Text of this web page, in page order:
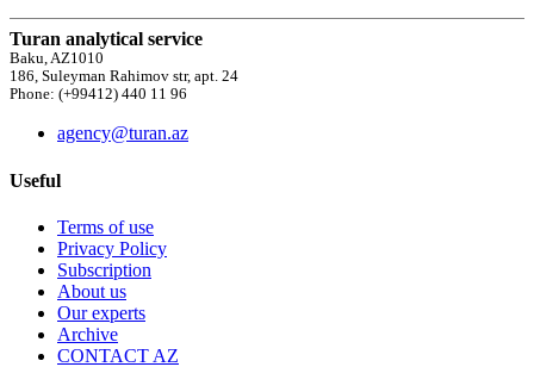
Turan analytical service
Baku, AZ1010
186, Suleyman Rahimov str, apt. 24
Phone: (+99412) 440 11 96
agency@turan.az
Useful
Terms of use
Privacy Policy
Subscription
About us
Our experts
Archive
CONTACT AZ